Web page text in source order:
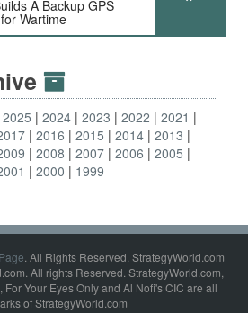
A Backup GPS
Wartime
2025 2024 2023 2022
2021
2016 2015 2014 2013
2008 2007 2006
2005
2000 1999
. All Rights Reserved. StrategyWorld.com
All rights Reserved. StrategyWorld.com,
For Your Eyes Only and Al Nofi's CIC are all
of StrategyWorld.com